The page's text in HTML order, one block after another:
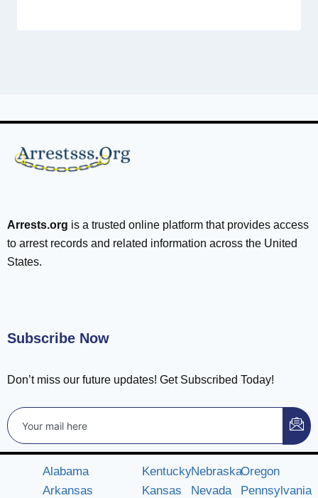
Arrests.org is a trusted online platform that provides access
to arrest records and related information across the United
States.
Subscribe Now
Don’t miss our future updates! Get Subscribed Today!
Alabama
Arkansas
Kentucky
Kansas
Nebraska
Nevada
Oregon
Pennsylvania